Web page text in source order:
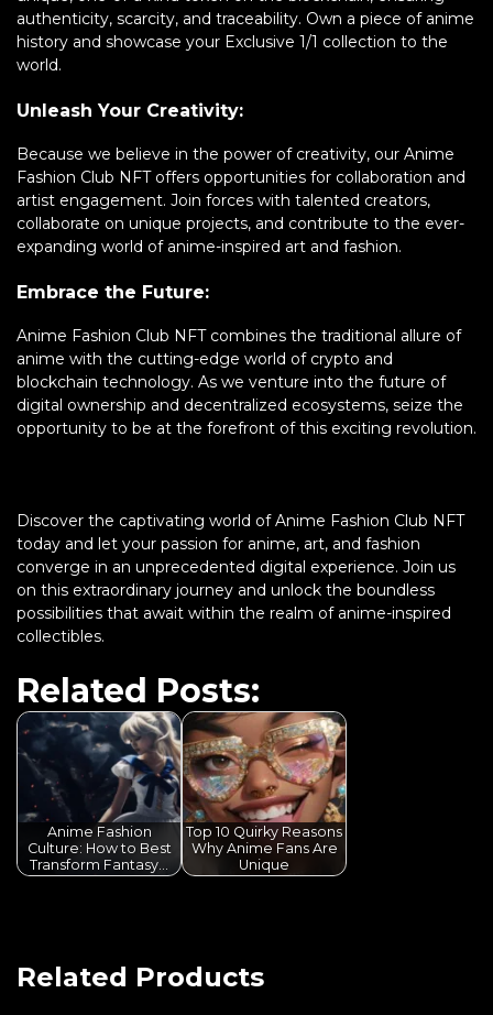
authenticity, scarcity, and traceability. Own a piece of anime
history and showcase your Exclusive 1/1 collection to the
world.
Unleash Your Creativity:
Because we believe in the power of creativity, our Anime
Fashion Club NFT offers opportunities for collaboration and
artist engagement. Join forces with talented creators,
collaborate on unique projects, and contribute to the ever-
expanding world of anime-inspired art and fashion.
Embrace the Future:
Anime Fashion Club NFT combines the traditional allure of
anime with the cutting-edge world of crypto and
blockchain technology. As we venture into the future of
digital ownership and decentralized ecosystems, seize the
opportunity to be at the forefront of this exciting revolution.
Discover the captivating world of Anime Fashion Club NFT
today and let your passion for anime, art, and fashion
converge in an unprecedented digital experience. Join us
on this extraordinary journey and unlock the boundless
possibilities that await within the realm of anime-inspired
collectibles.
Related Posts:
Anime Fashion
Culture: How to Best
Transform Fantasy…
Top 10 Quirky Reasons
Why Anime Fans Are
Unique
Related Products